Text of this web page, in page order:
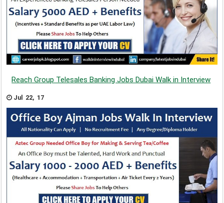
Reach Group Telesales Banking Jobs Dubai Walk in Interview
Jul 22, 17